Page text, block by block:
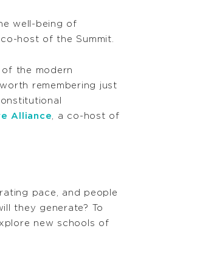
well-being of
host of the Summit.
the modern
remembering just
Alliance , a co-host of
pace, and people
they generate? To
new schools of